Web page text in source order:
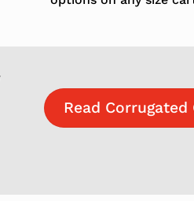
Read Corrugated